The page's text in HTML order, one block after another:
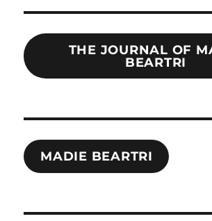
THE JOURNAL OF
BEARTRI
MADIE BEARTRI